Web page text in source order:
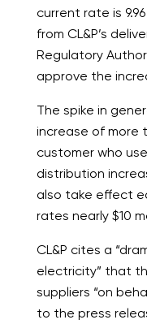
current rate is
from CL&P’s
Regulatory
approve the
The spike in
increase of more
customer who
distribution
also take effect
rates nearly $10
CL&P cites a
electricity” that
suppliers “on
to the press